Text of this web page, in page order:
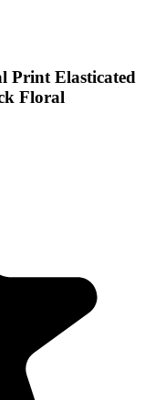
Print Elasticated
Floral